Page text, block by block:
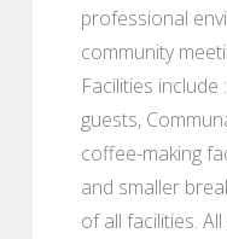
professional
community
Facilities
guests,
coffee-making
and smaller
of all facilities.